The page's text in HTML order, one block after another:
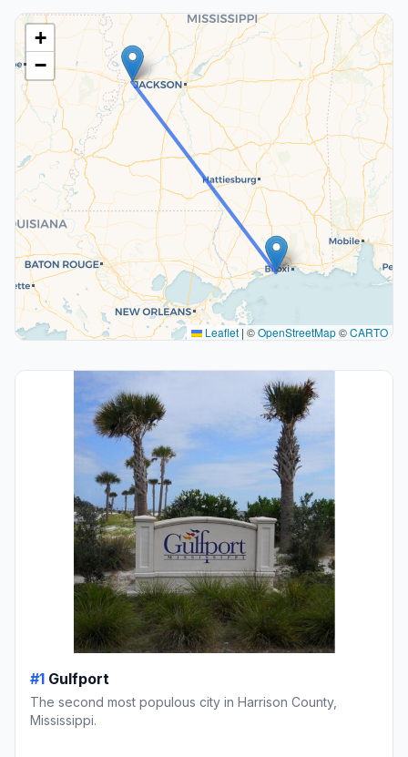
+
−
Leaflet | ©OpenStreetMap©CARTO
#1 Gulfport
The second most populous city in Harrison County,
Mississippi.